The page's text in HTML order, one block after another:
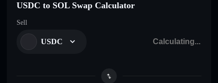
USDC to SOL Swap Calculator
Sell
USDC